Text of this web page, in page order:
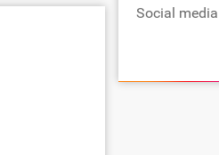
Social media